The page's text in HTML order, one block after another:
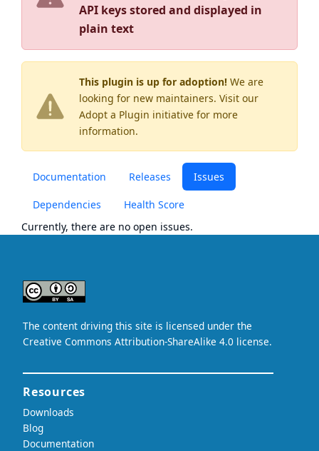
API keys stored and displayed in
plain text
This plugin is up for adoption! We are
looking for new maintainers. Visit our
Adopt a Plugin initiative for more
information.
Documentation Releases Issues
Dependencies
Health Score
Currently, there are no open issues.